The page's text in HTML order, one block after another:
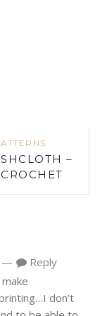
–
—
Reply
don’t